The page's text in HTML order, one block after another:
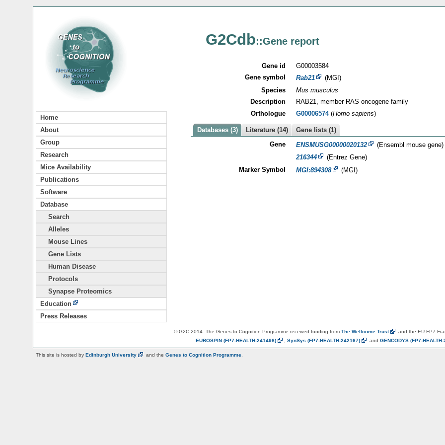
Home
About
Group
Research
Mice Availability
Publications
Software
Database
Search
Alleles
Mouse Lines
Gene Lists
Human Disease
Protocols
Synapse Proteomics
Education
Press Releases
G2Cdb::Gene report
Gene id
G00003584
Gene symbol
Rab21
(MGI)
Species
Mus musculus
Description
RAB21, member RAS oncogene family
Orthologue
G00006574(Homo sapiens)
Databases (3) Literature (14)
Gene lists (1)
Gene
ENSMUSG00000020132
(Ensembl mouse gene)
216344
(Entrez Gene)
Marker Symbol
MGI:894308 (MGI)
© G2C 2014. The Genes to Cognition Programme received funding from The Wellcome Trust
and the EU FP7
EUROSPIN (FP7-HEALTH-241498) SynSys (FP7-HEALTH-242167) and GENCODYS (FP7-
This site is hosted by Edinburgh University and the Genes to Cognition Programme